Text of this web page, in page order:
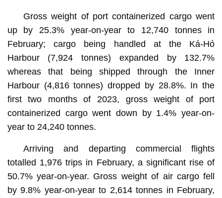
Gross weight of port containerized cargo went
up by 25.3% year-on-year to 12,740 tonnes in
February; cargo being handled at the Ká-Hó
Harbour (7,924 tonnes) expanded by 132.7%
whereas that being shipped through the Inner
Harbour (4,816 tonnes) dropped by 28.8%. In the
first two months of 2023, gross weight of port
containerized cargo went down by 1.4% year-on-
year to 24,240 tonnes.
Arriving and departing commercial flights
totalled 1,976 trips in February, a significant rise of
50.7% year-on-year. Gross weight of air cargo fell
by 9.8% year-on-year to 2,614 tonnes in February,